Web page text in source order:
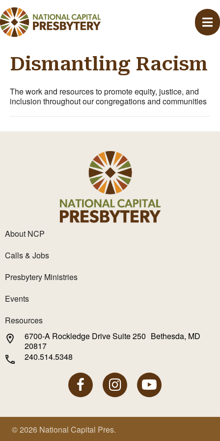
Dismantling Racism
The work and resources to promote equity, justice, and
inclusion throughout our congregations and communities
About NCP
Calls & Jobs
Presbytery Ministries
Events
Resources
6700-A Rockledge Drive Suite 250 Bethesda, MD
20817
240.514.5348
© 2026 National Capital Pres.